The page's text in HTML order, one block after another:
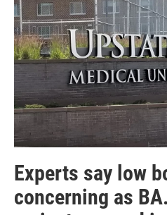
Experts say low
concerning as